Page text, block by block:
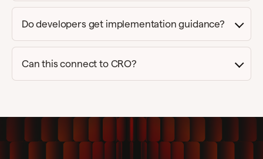
Do developers get implementation guidance?
Can this connect to CRO?